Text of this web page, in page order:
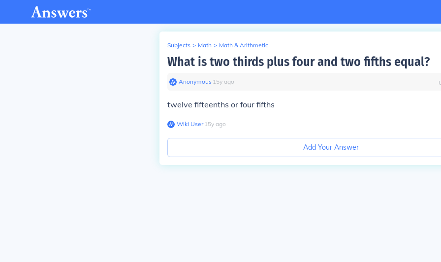
Subjects > Math > Math & Arithmetic
What is two thirds plus four and two fifths equal?
Anonymous∙ 15y ago
twelve fifteenths or four fifths
Wiki User∙15y ago
Add Your Answer